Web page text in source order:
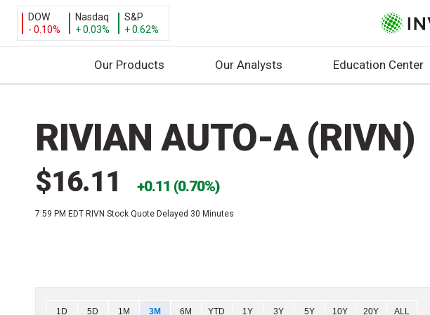
DOW
- 0.10%
Nasdaq
+ 0.03%
S&P
+ 0.62%
Our Products Our Analysts Education Center
RIVIAN AUTO-A (RIVN)
$16.11 0.11 (0.70%)
7:59 PM EDT RIVN Stock Quote Delayed 30 Minutes
Chart
1D 5D 1M 3M 6M YTD 1Y 3Y 5Y 10Y 20Y ALL